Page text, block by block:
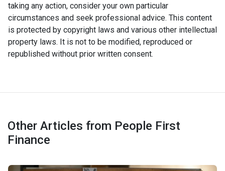
taking any action, consider your own particular
circumstances and seek professional advice. This content
is protected by copyright laws and various other intellectual
property laws. It is not to be modified, reproduced or
republished without prior written consent.
Other Articles from People First
Finance